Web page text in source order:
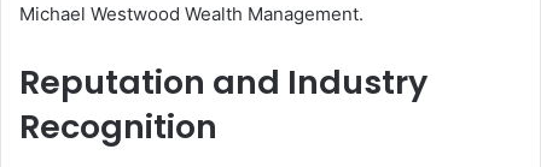
Michael Westwood Wealth Management.
Reputation and Industry
Recognition